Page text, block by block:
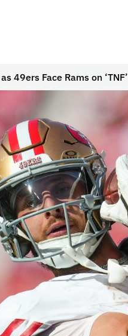
49ers Face Rams on ‘TNF’